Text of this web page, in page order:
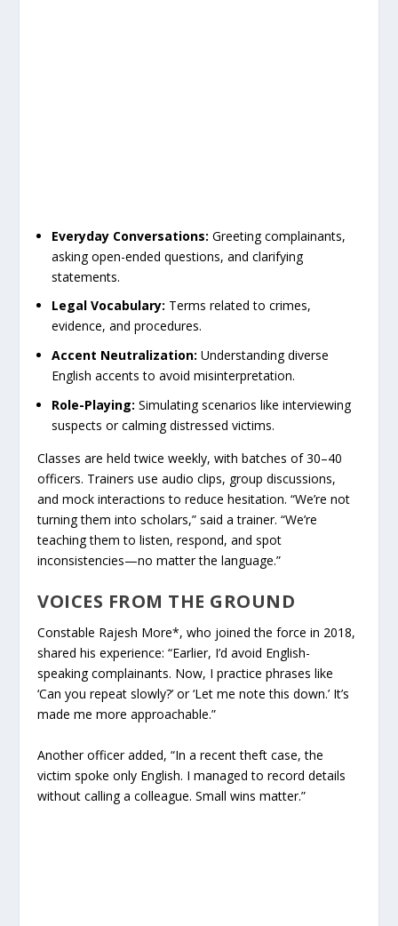
Everyday Conversations: Greeting complainants,
asking open-ended questions, and clarifying
statements.
Legal Vocabulary: Terms related to crimes,
evidence, and procedures.
Accent Neutralization: Understanding diverse
English accents to avoid misinterpretation.
Role-Playing: Simulating scenarios like interviewing
suspects or calming distressed victims.
Classes are held twice weekly, with batches of 30–40
officers. Trainers use audio clips, group discussions,
and mock interactions to reduce hesitation. “We’re not
turning them into scholars,” said a trainer. “We’re
teaching them to listen, respond, and spot
inconsistencies—no matter the language.”
VOICES FROM THE GROUND
Constable Rajesh More*, who joined the force in 2018,
shared his experience: “Earlier, I’d avoid English-
speaking complainants. Now, I practice phrases like
‘Can you repeat slowly?’ or ‘Let me note this down.’ It’s
made me more approachable.”
Another officer added, “In a recent theft case, the
victim spoke only English. I managed to record details
without calling a colleague. Small wins matter.”